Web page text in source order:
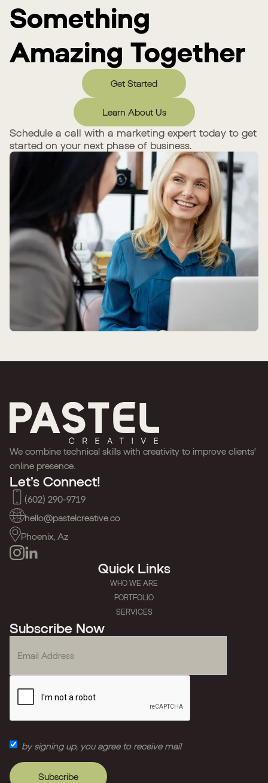
Something
Amazing Together
Get Started
Learn About Us
Schedule a call with a marketing expert today to get
started on your next phase of business.
We combine technical skills with creativity to improve clients'
online presence.
Let’s Connect!
(602) 290-9719
hello@pastelcreative.co
Phoenix, Az
Quick Links
WHO WE ARE
PORTFOLIO
SERVICES
Subscribe Now
by signing up, you agree to receive mail